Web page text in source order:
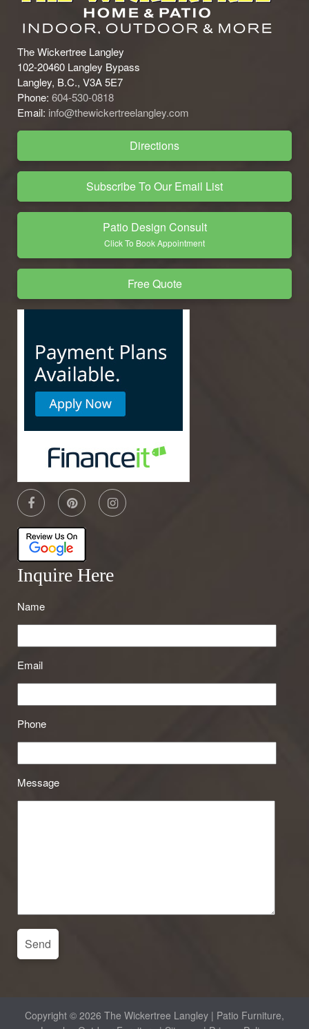
The Wickertree Langley
102-20460 Langley Bypass
Langley, B.C., V3A 5E7
Phone: 604-530-0818
Email: info@thewickertreelangley.com
Directions
Subscribe To Our Email List
Patio Design Consult
Click To Book Appointment
Free Quote
Inquire Here
Name
Email
Phone
Message
Copyright © 2026 The Wickertree Langley | Patio Furniture,